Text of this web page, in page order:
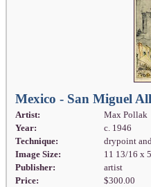
Mexico - San Miguel
Artist:
Max Pollak
Year:
c. 1946
Technique:
drypoint
Image Size:
11 13/16 x
Publisher:
artist
Price:
$300.00